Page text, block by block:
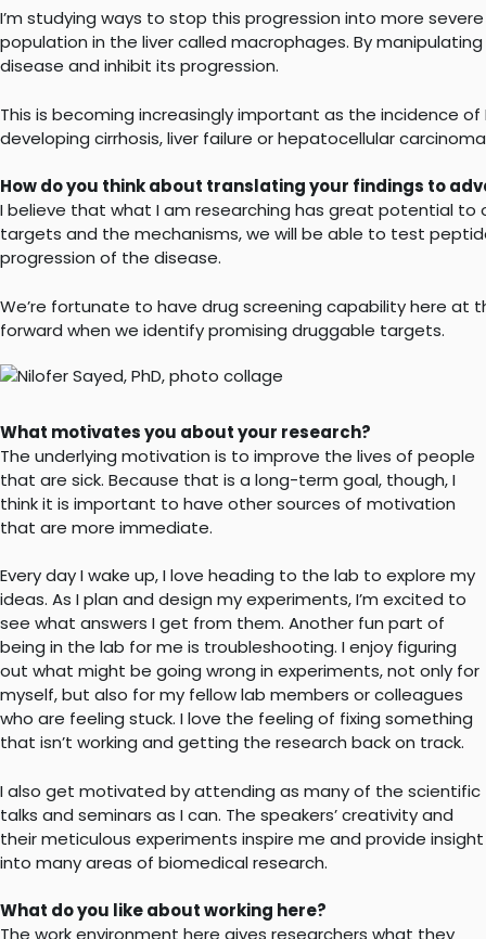
I’m studying ways to stop this progression into more
population in the liver called macrophages. By
disease and inhibit its progression.
This is becoming increasingly important as the incidence
developing cirrhosis, liver failure or hepatocellular
How do you think about translating your findings to
I believe that what I am researching has great potential to
targets and the mechanisms, we will be able to test
progression of the disease.
We’re fortunate to have drug screening capability here at
forward when we identify promising druggable targets.
What motivates you about your research?
The underlying motivation is to improve the lives of people
that are sick. Because that is a long-term goal, though, I
think it is important to have other sources of motivation
that are more immediate.
Every day I wake up, I love heading to the lab to explore my
ideas. As I plan and design my experiments, I’m excited to
see what answers I get from them. Another fun part of
being in the lab for me is troubleshooting. I enjoy figuring
out what might be going wrong in experiments, not only for
myself, but also for my fellow lab members or colleagues
who are feeling stuck. I love the feeling of fixing something
that isn’t working and getting the research back on track.
I also get motivated by attending as many of the scientific
talks and seminars as I can. The speakers’ creativity and
their meticulous experiments inspire me and provide insight
into many areas of biomedical research.
What do you like about working here?
The work environment here gives researchers what they